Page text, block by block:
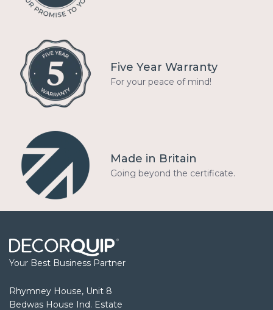
Five Year Warranty
For your peace of mind!
Made in Britain
Going beyond the certificate.
Your Best Business Partner
Rhymney House, Unit 8
Bedwas House Ind. Estate